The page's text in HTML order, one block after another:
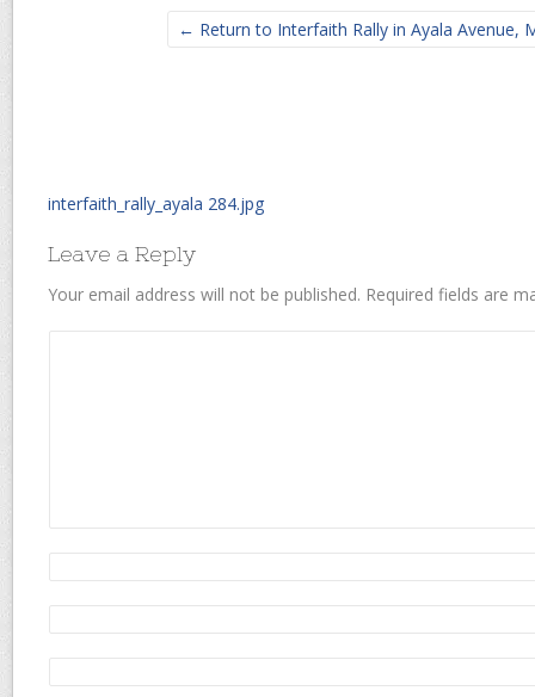
← Return to Interfaith Rally in Ayala Avenue,
interfaith_rally_ayala 284.jpg
Leave a Reply
Your email address will not be published. Required fields are